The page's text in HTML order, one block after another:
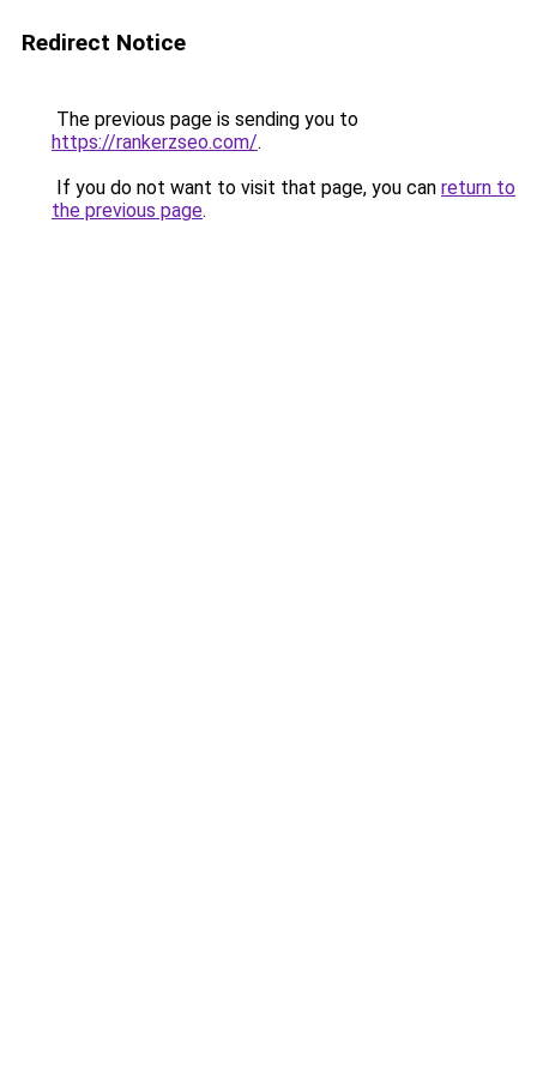
Redirect Notice
The previous page is sending you to
https://rankerzseo.com/.
If you do not want to visit that page, you can return to
the previous page.